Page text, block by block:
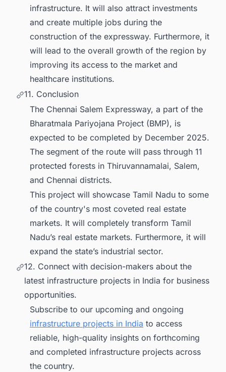
infrastructure. It will also attract investments
and create multiple jobs during the
construction of the expressway. Furthermore, it
will lead to the overall growth of the region by
improving its access to the market and
healthcare institutions.
11. Conclusion
The Chennai Salem Expressway, a part of the
Bharatmala Pariyojana Project (BMP), is
expected to be completed by December 2025.
The segment of the route will pass through 11
protected forests in Thiruvannamalai, Salem,
and Chennai districts.
This project will showcase Tamil Nadu to some
of the country's most coveted real estate
markets. It will completely transform Tamil
Nadu’s real estate markets. Furthermore, it will
expand the state’s industrial sector.
12. Connect with decision-makers about the
latest infrastructure projects in India for business
opportunities.
Subscribe to our upcoming and ongoing
infrastructure projects in India to access
reliable, high-quality insights on forthcoming
and completed infrastructure projects across
the country.